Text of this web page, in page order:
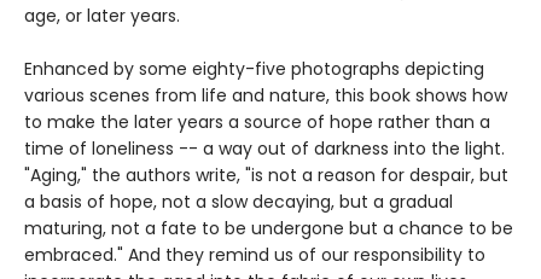
age, or later years.
Enhanced by some eighty-five photographs depicting
various scenes from life and nature, this book shows how
to make the later years a source of hope rather than a
time of loneliness -- a way out of darkness into the light.
"Aging," the authors write, "is not a reason for despair, but
a basis of hope, not a slow decaying, but a gradual
maturing, not a fate to be undergone but a chance to be
embraced." And they remind us of our responsibility to